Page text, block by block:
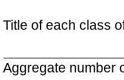
Title of each class
Aggregate number